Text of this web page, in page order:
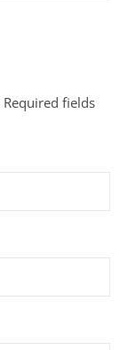
Required fields